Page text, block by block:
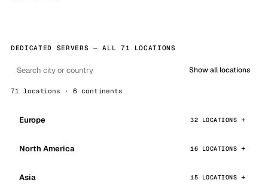
DEDICATED SERVERS — ALL 71 LOCATIONS
Show all locations
71 locations · 6 continents
Europe 32 LOCATIONS
North America 16 LOCATIONS
Asia 15 LOCATIONS